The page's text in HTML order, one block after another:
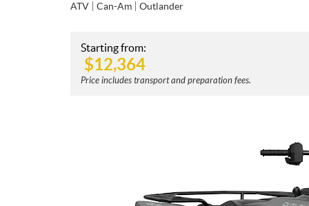
ATV Can-Am Outlander
Starting from:
$12,364
Price includes transport and preparation fees.